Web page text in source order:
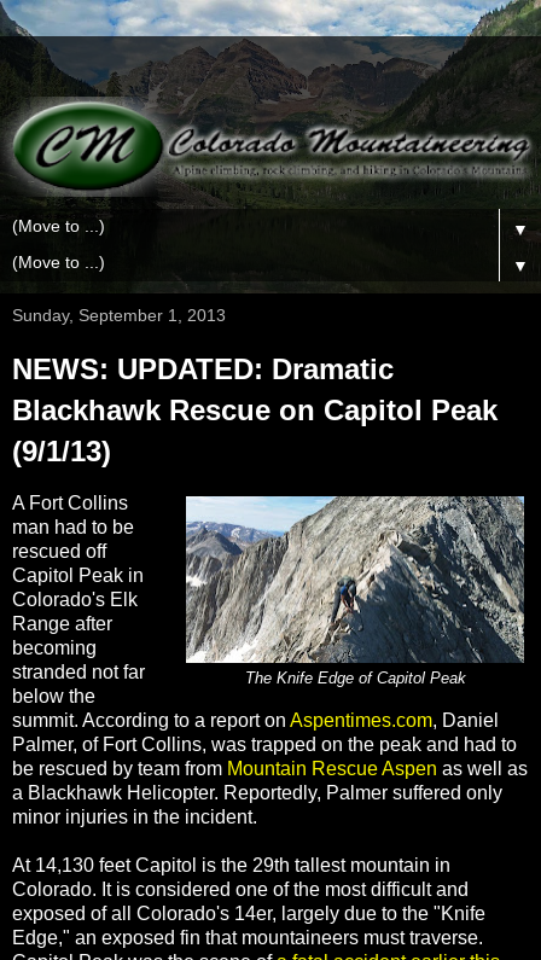
▼
▼
Sunday, September 1, 2013
NEWS: UPDATED: Dramatic
Blackhawk Rescue on Capitol Peak
(9/1/13)
The Knife Edge of Capitol Peak
A Fort Collins
man had to be
rescued off
Capitol Peak in
Colorado's Elk
Range after
becoming
stranded not far
below the
summit. According to a report on Aspentimes.com, Daniel
Palmer, of Fort Collins, was trapped on the peak and had to
be rescued by team from Mountain Rescue Aspen as well as
a Blackhawk Helicopter. Reportedly, Palmer suffered only
minor injuries in the incident.
At 14,130 feet Capitol is the 29th tallest mountain in
Colorado. It is considered one of the most difficult and
exposed of all Colorado's 14er, largely due to the "Knife
Edge," an exposed fin that mountaineers must traverse.